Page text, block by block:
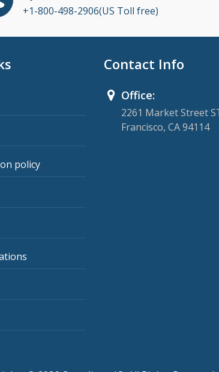
+1-800-498-2906(US Toll free)
policy
Contact Info
Office:
2261 Market Street
Francisco, CA 94114